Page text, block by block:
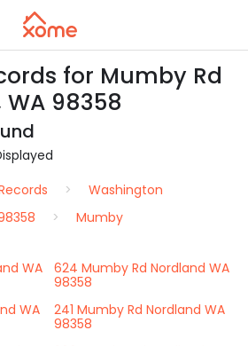
for Mumby Rd
98358
Washington
Mumby
WA
624 Mumby Rd Nordland WA
98358
WA
241 Mumby Rd Nordland WA
98358